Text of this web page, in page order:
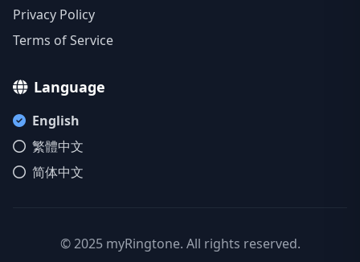
Privacy Policy
Terms of Service
Language
English
繁體中文
简体中文
© 2025 myRingtone. All rights reserved.